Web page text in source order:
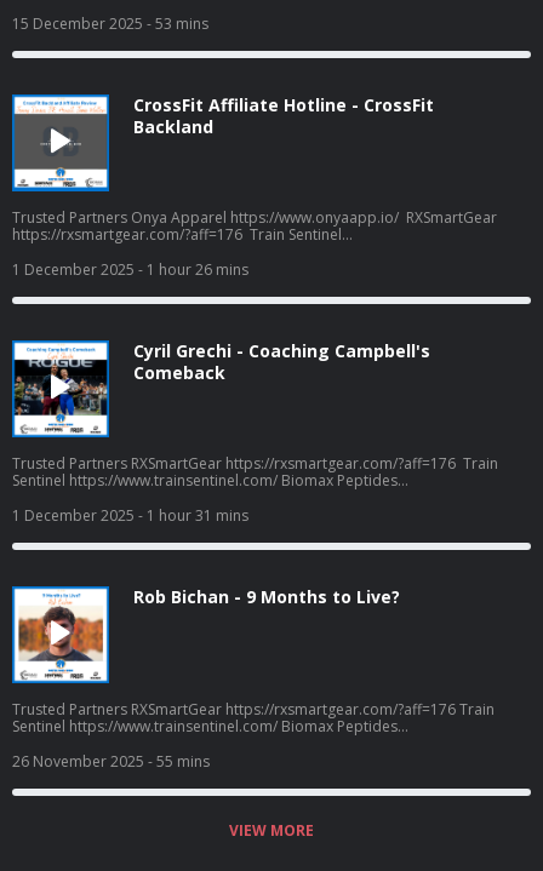
https://biomaxpeptides.com/ Frog Grips - Use CPW16 for savings
coffeepodsandwods.defiantprintservices.com
15 December 2025 - 53 mins
CrossFit Affiliate Hotline - CrossFit
Backland
Trusted Partners Onya Apparel https://www.onyaapp.io/ RXSmartGear
https://rxsmartgear.com/?aff=176 Train Sentinel
https://biomaxpeptides.com/ Frog Grips - Use CPW16 for savings
coffeepodsandwods.defiantprintservices.com
1 December 2025 - 1 hour 26 mins
Cyril Grechi - Coaching Campbell's
Comeback
Trusted Partners RXSmartGear https://rxsmartgear.com/?aff=176 Train
Sentinel https://www.trainsentinel.com/ Biomax Peptides
https://froggrips.com.au/ Podcast Apparel
1 December 2025 - 1 hour 31 mins
Rob Bichan - 9 Months to Live?
Trusted Partners RXSmartGear https://rxsmartgear.com/?aff=176 Train
Sentinel https://www.trainsentinel.com/ Biomax Peptides
https://froggrips.com.au/ Podcast Apparel
26 November 2025 - 55 mins
VIEW MORE